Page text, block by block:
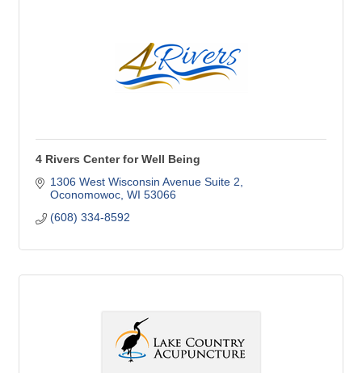
4 Rivers Center for Well Being
1306 West Wisconsin Avenue Suite 2
Oconomowoc WI 53066
(608) 334-8592